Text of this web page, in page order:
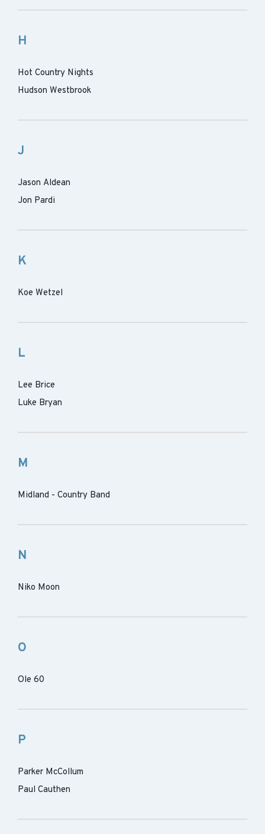
H
Hot Country Nights
Hudson Westbrook
J
Jason Aldean
Jon Pardi
K
Koe Wetzel
L
Lee Brice
Luke Bryan
M
Midland - Country Band
N
Niko Moon
O
Ole 60
P
Parker McCollum
Paul Cauthen